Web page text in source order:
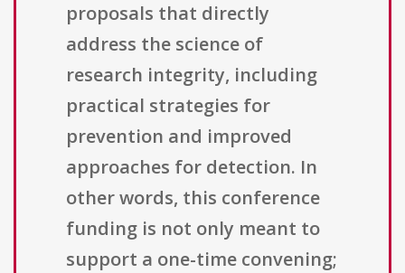
proposals that directly
address the science of
research integrity, including
practical strategies for
prevention and improved
approaches for detection. In
other words, this conference
funding is not only meant to
support a one-time convening;